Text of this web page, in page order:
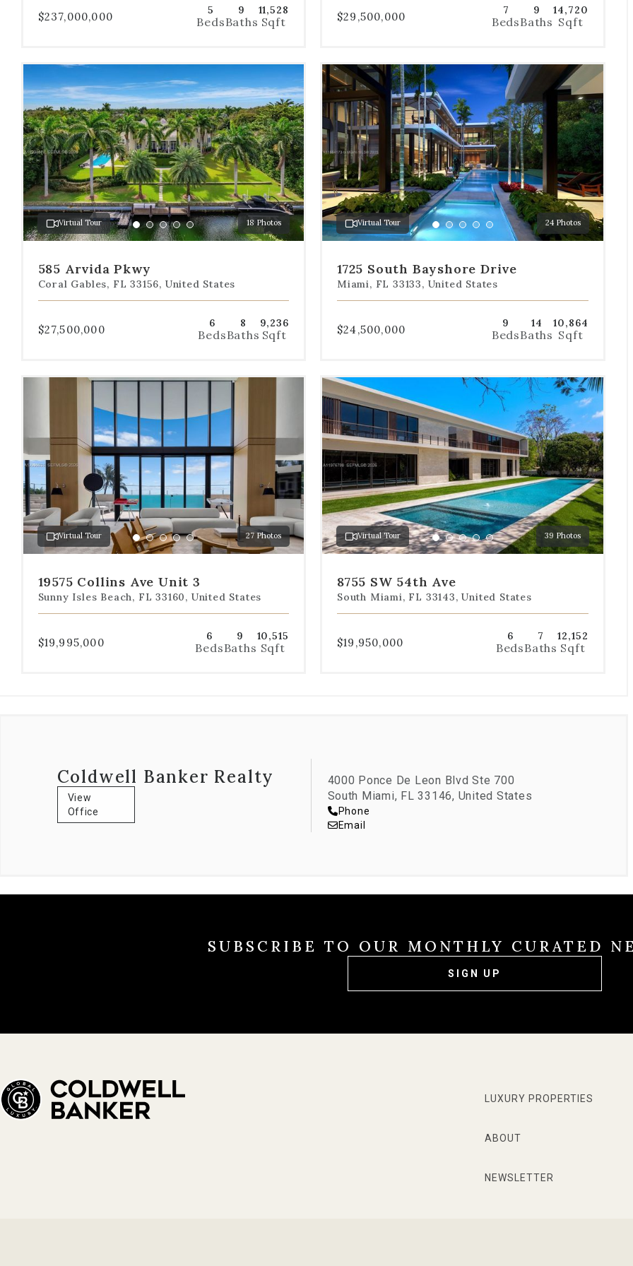
$237,000,000 5
Beds
9
Baths
11,528
Sqft $29,500,000 7
Beds
9
Baths
14,720
Sqft
the
dot
navigation
below
the
slides
to
jump
to
a
specific
slide.
Virtual Tour 18 Photos
Go
to
1
Go
to
Go
to
Go
to
Go
to
585 Arvida Pkwy
Coral Gables, FL 33156, United States
$27,500,000 6
Beds
8
Baths
9,236
Sqft
Use
the
dot
navigation
below
the
slides
to
jump
to
a
specific
slide.
Virtual Tour 24 Photos
Go
to
1
Go
to
2
Go
to
3
Go
to
4
Go
to
5
1725 South Bayshore Drive
Miami, FL 33133, United States
$24,500,000 9
Beds
14
Baths
10,864
Sqft
below
the
slides
to
jump
to
a
specific
slide.
Virtual Tour 27 Photos
Go
to
1
Go
to
2
Go
to
3
Go
to
4
Go
to
5
19575 Collins Ave Unit 3
Sunny Isles Beach, FL 33160, United States
$19,995,000 6
Beds
9
Baths
10,515
Sqft
Use
the
dot
navigation
below
the
slides
to
jump
to
a
specific
slide.
Virtual Tour 39 Photos
Go
to
1
Go
to
2
Go
to
Go
to
Go
to
8755 SW 54th Ave
South Miami, FL 33143, United States
$19,950,000 6
Beds
7
Baths
12,152
Sqft
Coldwell Banker Realty
View
Office
4000 Ponce De Leon Blvd Ste 700
South Miami, FL 33146, United States
Phone
Email
SUBSCRIBE TO OUR MONTHLY CURATED
SIGN UP
LUXURY PROPERTIES
ABOUT
NEWSLETTER